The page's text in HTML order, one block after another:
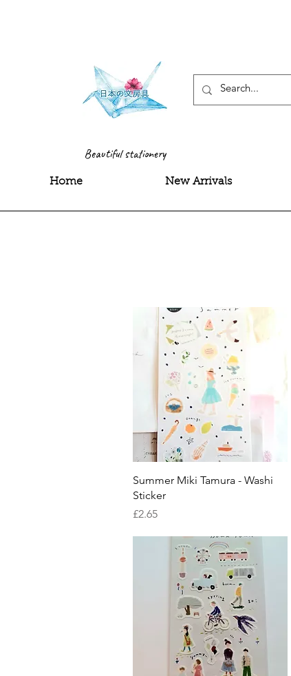
Beautiful stationery
Home New Arrivals
Quick View
Summer Miki Tamura - Washi
Sticker
Price
£2.65